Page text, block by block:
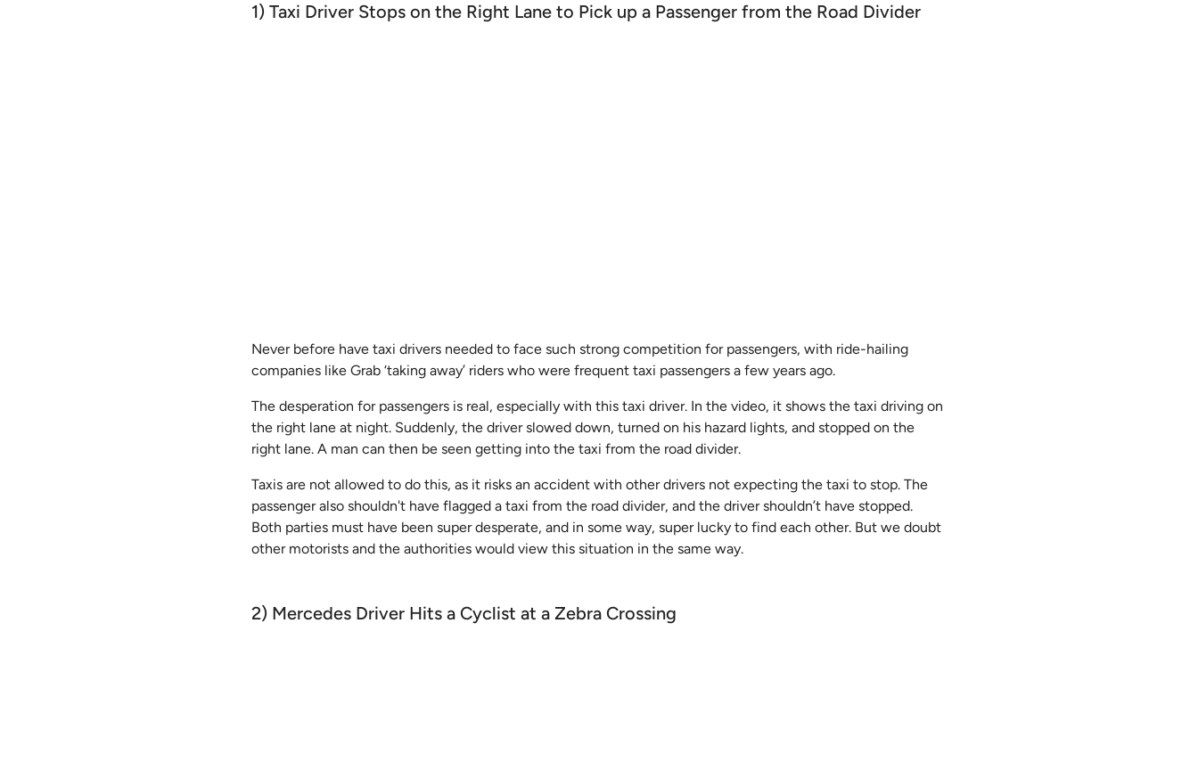
1) Taxi Driver Stops on the Right Lane to Pick up a Passenger from the Road Divider
Never before have taxi drivers needed to face such strong competition for passengers, with ride-hailing
companies like Grab ‘taking away’ riders who were frequent taxi passengers a few years ago.
The desperation for passengers is real, especially with this taxi driver. In the video, it shows the taxi driving on
the right lane at night. Suddenly, the driver slowed down, turned on his hazard lights, and stopped on the
right lane. A man can then be seen getting into the taxi from the road divider.
Taxis are not allowed to do this, as it risks an accident with other drivers not expecting the taxi to stop. The
passenger also shouldn't have flagged a taxi from the road divider, and the driver shouldn’t have stopped.
Both parties must have been super desperate, and in some way, super lucky to find each other. But we doubt
other motorists and the authorities would view this situation in the same way.
2) Mercedes Driver Hits a Cyclist at a Zebra Crossing